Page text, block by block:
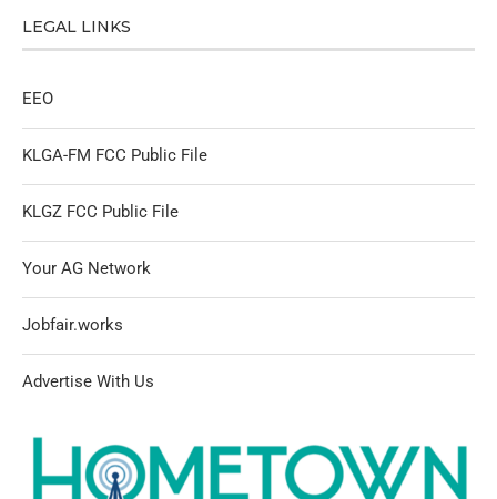
LEGAL LINKS
EEO
KLGA-FM FCC Public File
KLGZ FCC Public File
Your AG Network
Jobfair.works
Advertise With Us